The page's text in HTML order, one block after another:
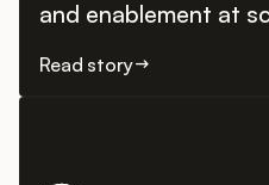
and enablement at
Read story